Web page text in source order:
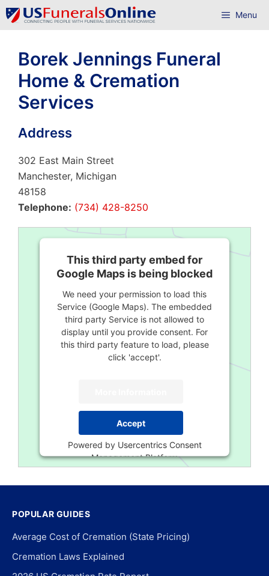
Skip
to
Menu
Borek Jennings Funeral
Home & Cremation
Services
Address
302 East Main Street
Manchester, Michigan
48158
Telephone: (734) 428-8250
This third party embed for
Google Maps is being blocked
We need your permission to load this
Service (Google Maps). The embedded
third party Service is not allowed to
display until you provide consent. For
this third party feature to load, please
click 'accept'.
Accept
Powered by Usercentrics Consent
Management Platform
POPULAR GUIDES
Average Cost of Cremation (State Pricing)
Cremation Laws Explained